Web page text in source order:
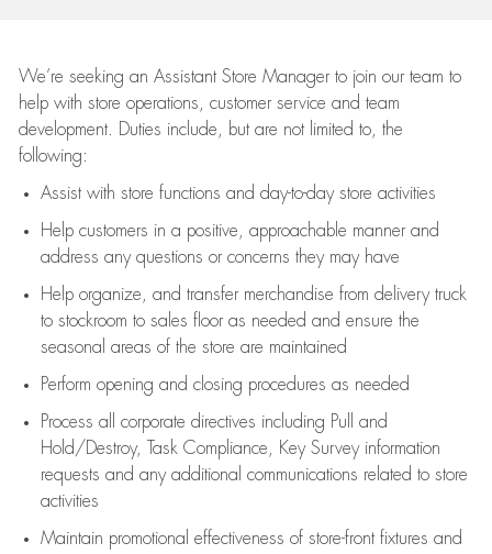
We’re seeking an Assistant Store Manager to join our team to
help with store operations, customer service and team
development. Duties include, but are not limited to, the
following:
Assistwith store functions and day-to-day store activities
Help customers in a positive, approachable manner and
address any questions or concerns they may have
Help organize, and transfer merchandise from delivery truck
to stockroom to sales floor as needed and ensure the
seasonal areas of the store are maintained
Perform opening and closing procedures as needed
Process all corporate directives including Pull and
Hold/Destroy, Task Compliance, Key Survey information
requests and any additional communications related to store
activities
Maintain promotional effectiveness of store-front fixtures and